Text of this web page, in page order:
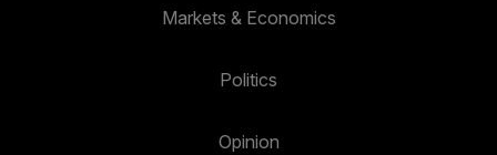
Markets & Economics
Politics
Opinion